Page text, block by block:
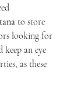
to store
looking for
keep an eye
as these